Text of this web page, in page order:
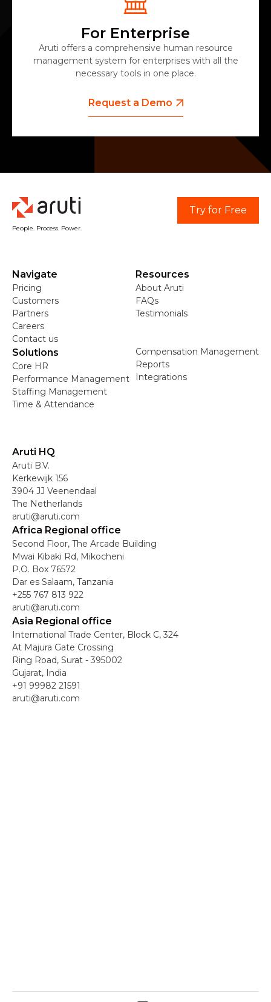
For Enterprise
Aruti offers a comprehensive human resource
management system for enterprises with all the
necessary tools in one place.
Request a Demo
People. Process. Power.
Try for Free
Navigate
Pricing
Customers
Partners
Careers
Contact us
Resources
About Aruti
FAQs
Testimonials
Solutions
Core HR
Performance Management
Staffing Management
Time & Attendance
Compensation Management
Reports
Integrations
Aruti HQ
Aruti B.V.
Kerkewijk 156
3904 JJ Veenendaal
The Netherlands
aruti@aruti.com
Africa Regional office
Second Floor, The Arcade Building
Mwai Kibaki Rd, Mikocheni
P.O. Box 76572
Dar es Salaam, Tanzania
+255 767 813 922
aruti@aruti.com
Asia Regional office
International Trade Center, Block C, 324
At Majura Gate Crossing
Ring Road, Surat - 395002
Gujarat, India
+91 99982 21591
aruti@aruti.com